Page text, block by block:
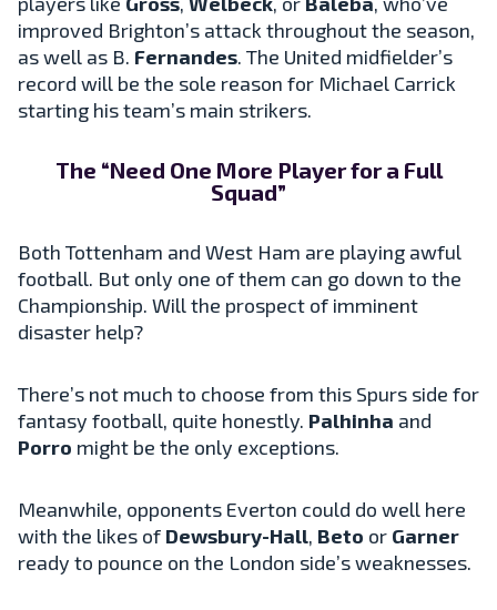
improved Brighton’s attack throughout the season,
as well as B. Fernandes. The United midfielder’s
record will be the sole reason for Michael Carrick
starting his team’s main strikers.
The “Need One More Player for a Full
Squad”
Both Tottenham and West Ham are playing awful
football. But only one of them can go down to the
Championship. Will the prospect of imminent
disaster help?
There’s not much to choose from this Spurs side for
fantasy football, quite honestly. Palhinha and
Porro might be the only exceptions.
Meanwhile, opponents Everton could do well here
with the likes of Dewsbury-Hall, Beto or Garner
ready to pounce on the London side’s weaknesses.